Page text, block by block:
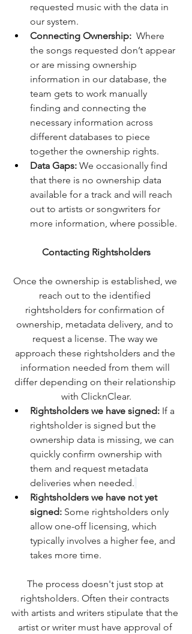
requested music with the data in
our system.
Connecting Ownership: Where
the songs requested don’t appear
or are missing ownership
information in our database, the
team gets to work manually
finding and connecting the
necessary information across
different databases to piece
together the ownership rights.
Data Gaps: We occasionally find
that there is no ownership data
available for a track and will reach
out to artists or songwriters for
more information, where possible.
Contacting Rightsholders
Once the ownership is established, we
reach out to the identified
rightsholders for confirmation of
ownership, metadata delivery, and to
request a license. The way we
approach these rightsholders and the
information needed from them will
differ depending on their relationship
with ClicknClear.
Rightsholders we have signed: If a
rightsholder is signed but the
ownership data is missing, we can
quickly confirm ownership with
them and request metadata
deliveries when needed.
Rightsholders we have not yet
signed: Some rightsholders only
allow one-off licensing, which
typically involves a higher fee, and
takes more time.
The process doesn't just stop at
rightsholders. Often their contracts
with artists and writers stipulate that the
artist or writer must have approval of